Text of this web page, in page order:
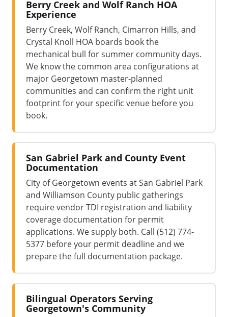
Berry Creek and Wolf Ranch HOA
Experience
Berry Creek, Wolf Ranch, Cimarron Hills, and
Crystal Knoll HOA boards book the
mechanical bull for summer community days.
We know the common area configurations at
major Georgetown master-planned
communities and can confirm the right unit
footprint for your specific venue before you
book.
San Gabriel Park and County Event
Documentation
City of Georgetown events at San Gabriel Park
and Williamson County public gatherings
require vendor TDI registration and liability
coverage documentation for permit
applications. We supply both. Call (512) 774-
5377 before your permit deadline and we
prepare the full documentation package.
Bilingual Operators Serving
Georgetown's Community